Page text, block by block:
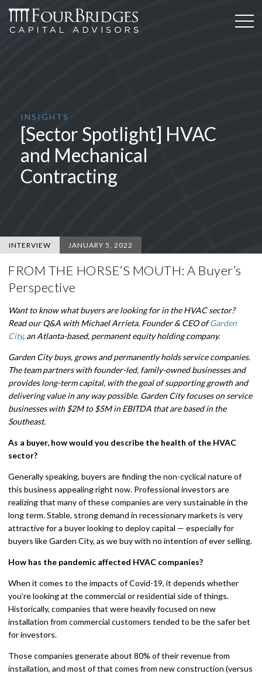
INSIGHTS
[Sector Spotlight] HVAC
and Mechanical
Contracting
INTERVIEW JANUARY 5, 2022
FROM THE HORSE’S MOUTH: A Buyer’s
Perspective
Want to know what buyers are looking for in the HVAC sector?
Read our Q&A with Michael Arrieta, Founder & CEO ofGarden
City, an Atlanta-based, permanent equity holding company.
Garden City buys, grows and permanently holds service companies.
The team partners with founder-led, family-owned businesses and
provides long-term capital, with the goal of supporting growth and
delivering value in any way possible. Garden City focuses on service
businesses with $2M to $5M in EBITDA that are based in the
Southeast.
As a buyer, how would you describe the health of the HVAC
sector?
Generally speaking, buyers are finding the non-cyclical nature of
this business appealing right now. Professional investors are
realizing that many of these companies are very sustainable in the
long term. Stable, strong demand in recessionary markets is very
attractive for a buyer looking to deploy capital — especially for
buyers like Garden City, as we buy with no intention of ever selling.
How has the pandemic affected HVAC companies?
When it comes to the impacts of Covid-19, it depends whether
you’re looking at the commercial or residential side of things.
Historically, companies that were heavily focused on new
installation from commercial customers tended to be the safer bet
for investors.
Those companies generate about 80% of their revenue from
installation, and most of that comes from new construction (versus